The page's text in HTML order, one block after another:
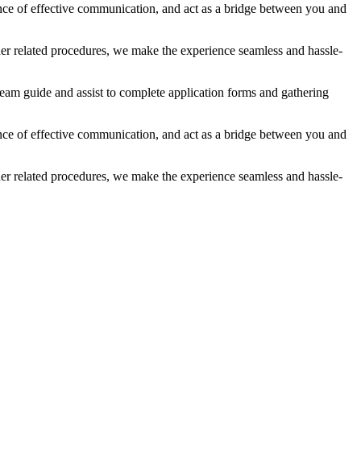
of effective communication, and act as a bridge between you and
procedures, we make the experience seamless and hassle-
guide and assist to complete application forms and gathering
of effective communication, and act as a bridge between you and
procedures, we make the experience seamless and hassle-